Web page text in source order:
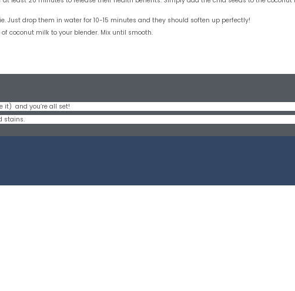
Just drop them in water for 10-15 minutes and they should soften up perfectly!
coconut milk to your blender. Mix until smooth.
it) and you’re all set!
stains.